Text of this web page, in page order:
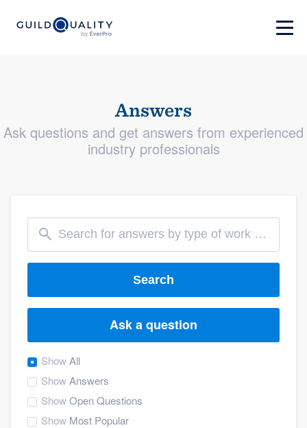
Answers
Ask questions and get answers from experienced
industry professionals
Search
Ask a question
ShowAll
ShowAnswers
ShowOpen Questions
Show Most Popular